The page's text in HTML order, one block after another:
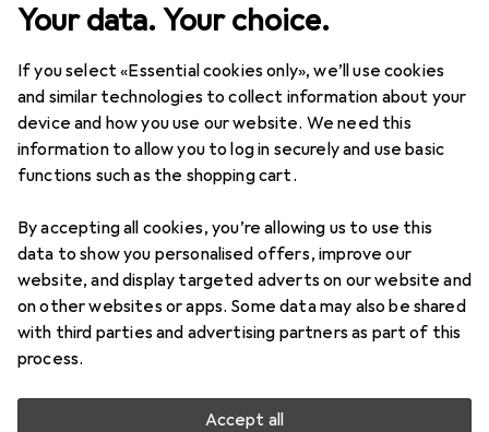
Your data. Your choice.
If you select «Essential cookies only», we’ll use cookies
and similar technologies to collect information about your
device and how you use our website. We need this
information to allow you to log in securely and use basic
functions such as the shopping cart.
By accepting all cookies, you’re allowing us to use this
data to show you personalised offers, improve our
website, and display targeted adverts on our website and
on other websites or apps. Some data may also be shared
with third parties and advertising partners as part of this
process.
Accept all
+ Multimedia Photo + Video Filter (photography) accessories
Filter (photography) accessories
ProductsForum
3 threads in Filter (photography) accessories
Start thread
Recently active